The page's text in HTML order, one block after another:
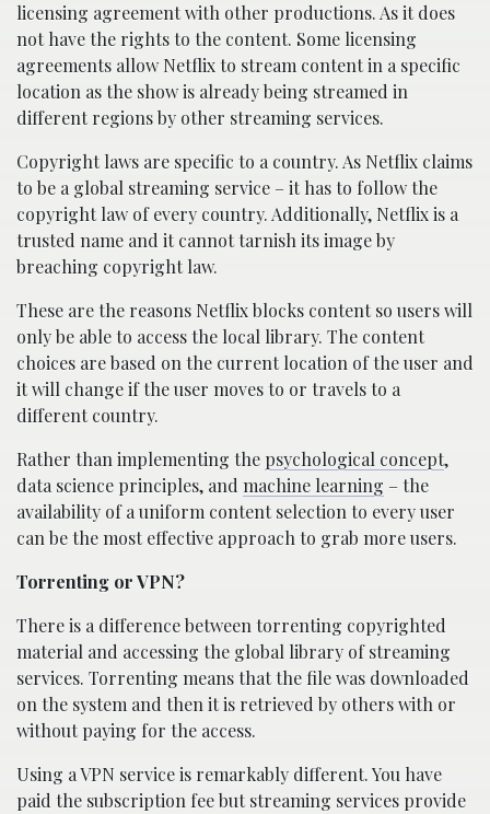
licensing agreement with other productions. As it does
not have the rights to the content. Some licensing
agreements allow Netflix to stream content in a specific
location as the show is already being streamed in
different regions by other streaming services.
Copyright laws are specific to a country. As Netflix claims
to be a global streaming service – it has to follow the
copyright law of every country. Additionally, Netflix is a
trusted name and it cannot tarnish its image by
breaching copyright law.
These are the reasons Netflix blocks content so users will
only be able to access the local library. The content
choices are based on the current location of the user and
it will change if the user moves to or travels to a
different country.
Rather than implementing the psychological concept,
data science principles, and machine learning – the
availability of a uniform content selection to every user
can be the most effective approach to grab more users.
Torrenting or VPN?
There is a difference between torrenting copyrighted
material and accessing the global library of streaming
services. Torrenting means that the file was downloaded
on the system and then it is retrieved by others with or
without paying for the access.
Using a VPN service is remarkably different. You have
paid the subscription fee but streaming services provide